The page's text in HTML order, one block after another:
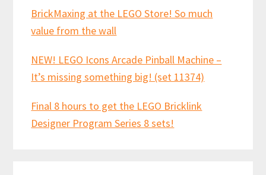
BrickMaxing at the LEGO Store! So much
value from the wall
NEW! LEGO Icons Arcade Pinball Machine –
It’s missing something big! (set 11374)
Final 8 hours to get the LEGO Bricklink
Designer Program Series 8 sets!